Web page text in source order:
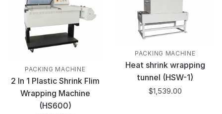
PACKING MACHINE
2 In 1 Plastic Shrink Flim
Wrapping Machine
(HS600)
PACKING MACHINE
Heat shrink wrapping
tunnel (HSW-1)
$1,539.00